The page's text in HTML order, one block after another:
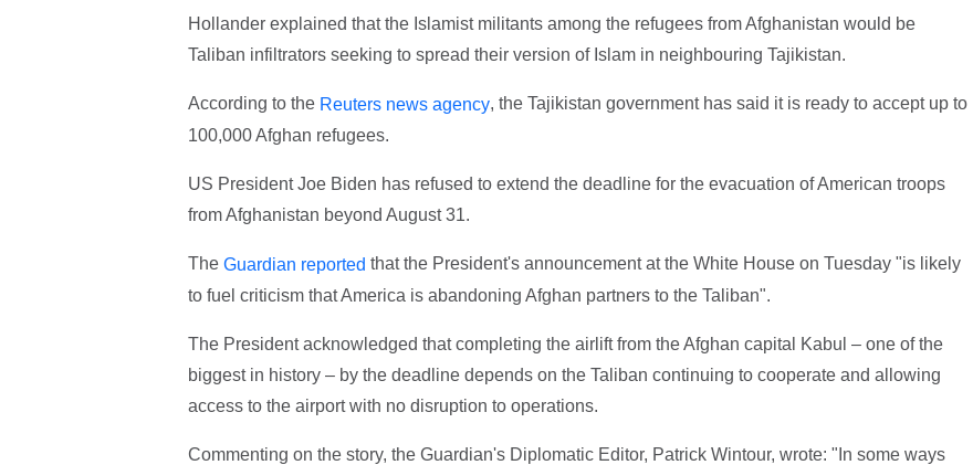
Hollander explained that the Islamist militants among the refugees from Afghanistan would be
Taliban infiltrators seeking to spread their version of Islam in neighbouring Tajikistan.
According to the Reuters news agency, the Tajikistan government has said it is ready to accept up to
100,000 Afghan refugees.
US President Joe Biden has refused to extend the deadline for the evacuation of American troops
from Afghanistan beyond August 31.
The Guardian reported that the President's announcement at the White House on Tuesday "is likely
to fuel criticism that America is abandoning Afghan partners to the Taliban".
The President acknowledged that completing the airlift from the Afghan capital Kabul – one of the
biggest in history – by the deadline depends on the Taliban continuing to cooperate and allowing
access to the airport with no disruption to operations.
Commenting on the story, the Guardian's Diplomatic Editor, Patrick Wintour, wrote: "In some ways